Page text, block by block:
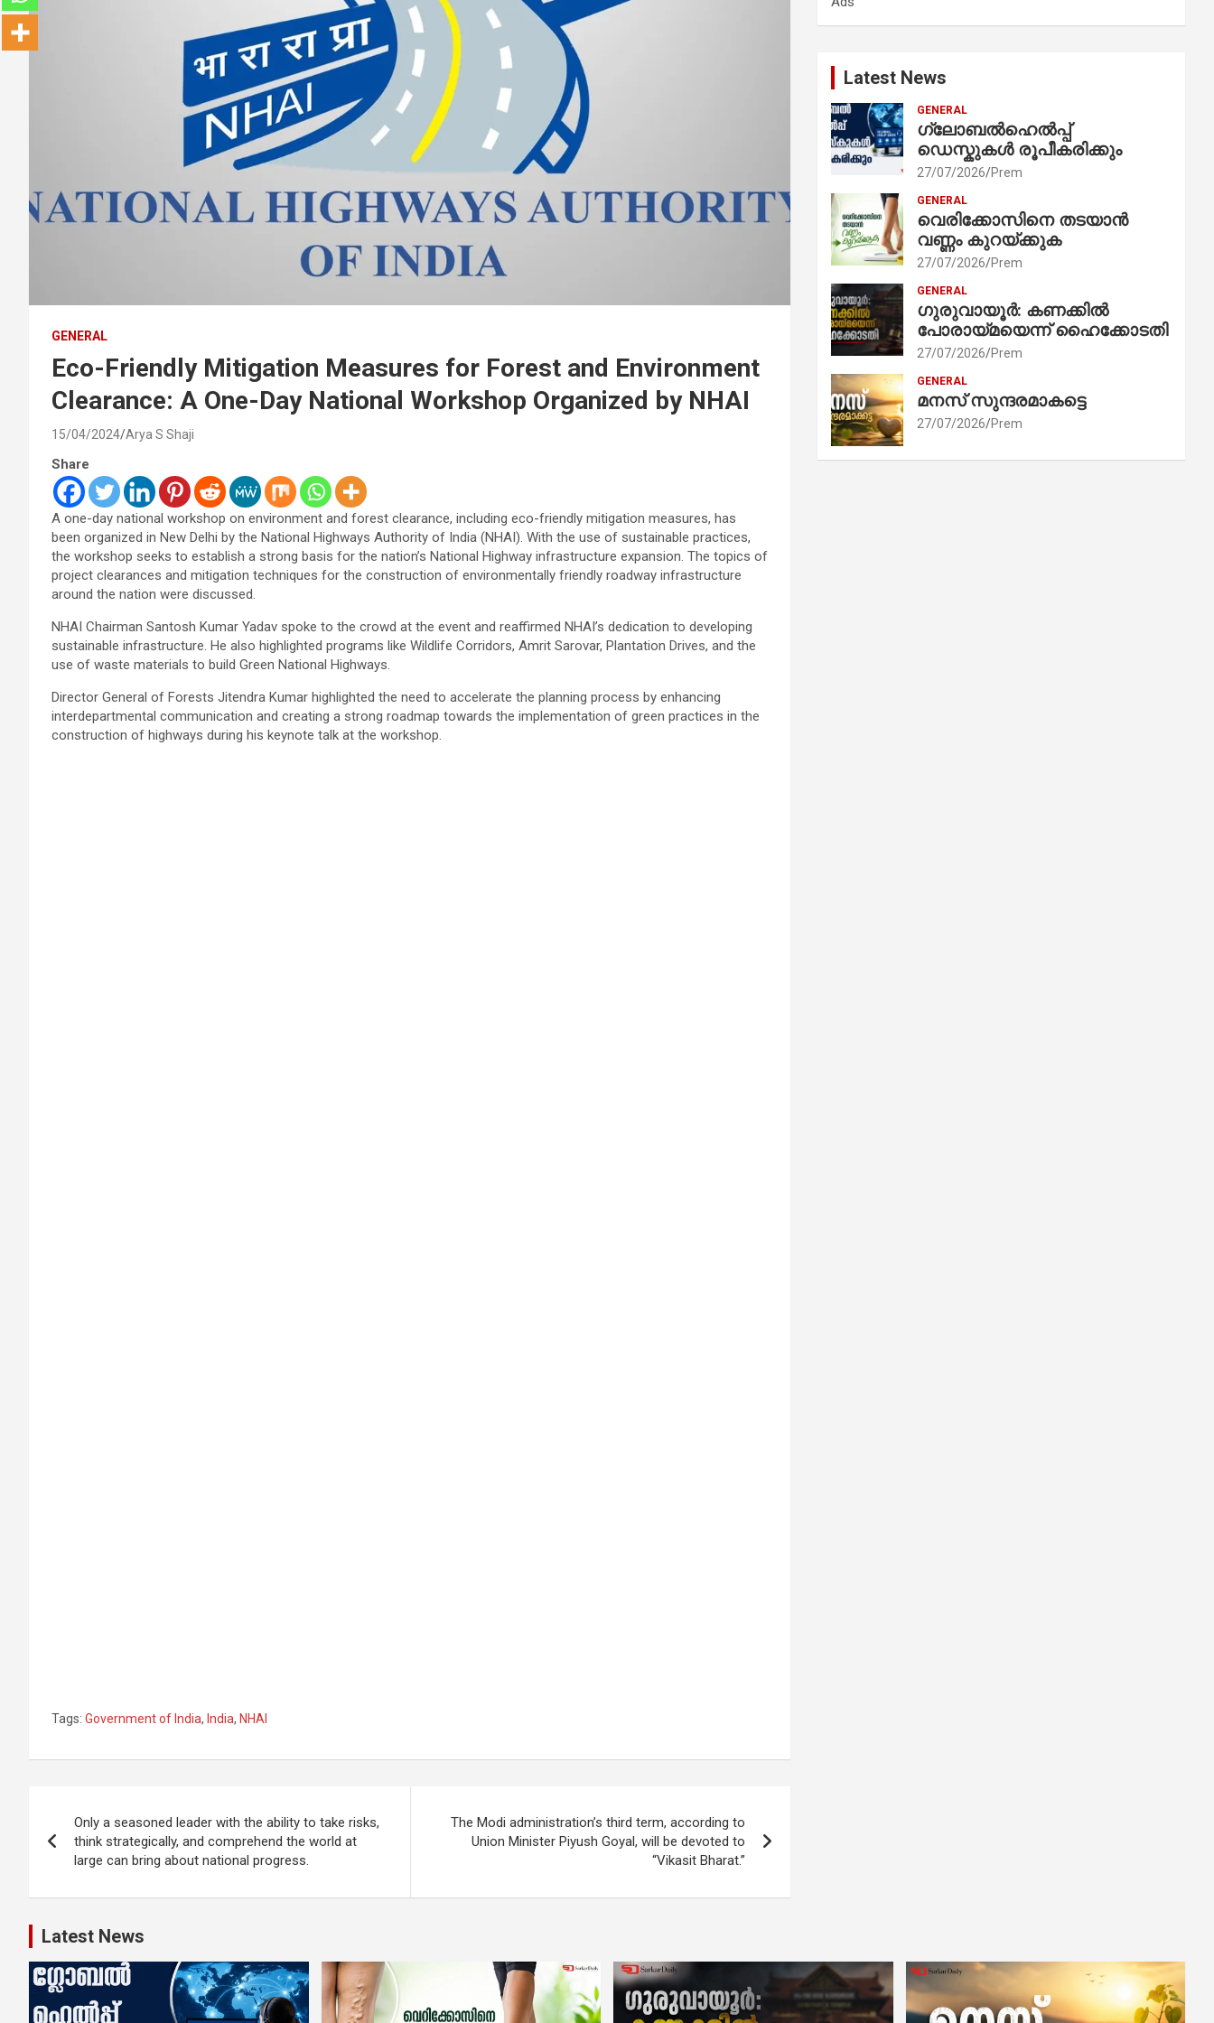
GENERAL
Eco-Friendly Mitigation Measures for Forest and Environment
Clearance: A One-Day National Workshop Organized by NHAI
15/04/2024 Arya S Shaji
Share
A one-day national workshop on environment and forest clearance, including eco-friendly mitigation measures, has
been organized in New Delhi by the National Highways Authority of India (NHAI). With the use of sustainable practices,
the workshop seeks to establish a strong basis for the nation’s National Highway infrastructure expansion. The topics of
project clearances and mitigation techniques for the construction of environmentally friendly roadway infrastructure
around the nation were discussed.
NHAI Chairman Santosh Kumar Yadav spoke to the crowd at the event and reaffirmed NHAI’s dedication to developing
sustainable infrastructure. He also highlighted programs like Wildlife Corridors, Amrit Sarovar, Plantation Drives, and the
use of waste materials to build Green National Highways.
Director General of Forests Jitendra Kumar highlighted the need to accelerate the planning process by enhancing
interdepartmental communication and creating a strong roadmap towards the implementation of green practices in the
construction of highways during his keynote talk at the workshop.
Tags: Government of India, India, NHAI
navigation
Only a seasoned leader with the ability to take risks,
think strategically, and comprehend the world at
large can bring about national progress.
The Modi administration’s third term, according to
Union Minister Piyush Goyal, will be devoted to
“Vikasit Bharat.”
Latest News
GENERAL
ഗ്ലോബൽഹെൽപ്പ്
ഡെസ്കുകൾ രൂപീകരിക്കും
27/07/2026 Prem
GENERAL
വെരിക്കോസിനെ തടയാൻ
വണ്ണം കുറയ്ക്കുക
27/07/2026 Prem
GENERAL
ഗുരുവായൂർ: കണക്കിൽ
പോരായ്മയെന്ന് ഹൈക്കോടതി
27/07/2026 Prem
GENERAL
മനസ് സുന്ദരമാകട്ടെ
27/07/2026 Prem
Latest News